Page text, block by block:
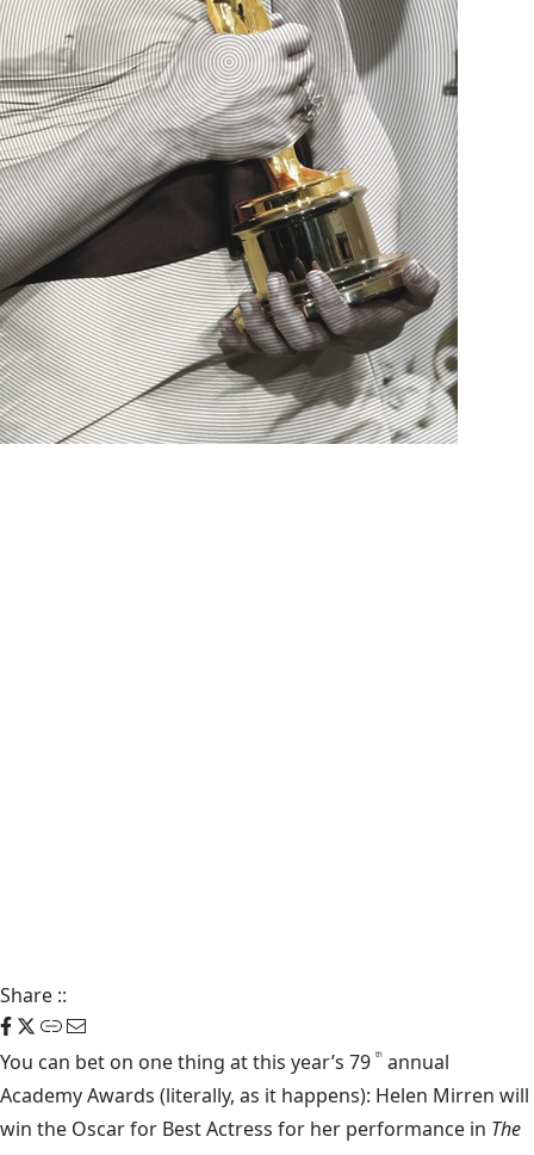
Share ::
You can bet on one thing at this year’s 79 th annual
Academy Awards (literally, as it happens): Helen Mirren will
win the Oscar for Best Actress for her performance in The